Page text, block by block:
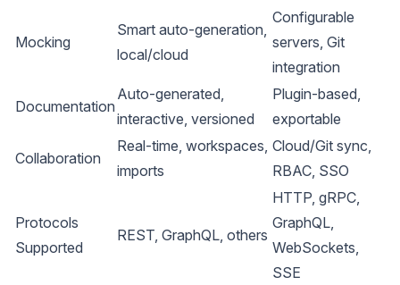
Mocking
Smart auto-generation,
local/cloud
Configurable
servers, Git
integration
Documentation
Auto-generated,
interactive, versioned
Plugin-based,
exportable
Collaboration
Real-time, workspaces,
imports
Cloud/Git sync,
RBAC, SSO
Protocols
Supported
REST, GraphQL, others
HTTP, gRPC,
GraphQL,
WebSockets,
SSE